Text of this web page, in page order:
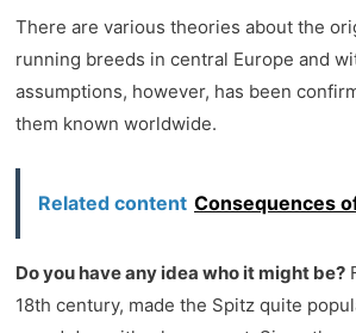
There are various theories about the
running breeds in central Europe and
assumptions, however, has been
them known worldwide.
Related content Consequences
Do you have any idea who it might be?
18th century, made the Spitz quite